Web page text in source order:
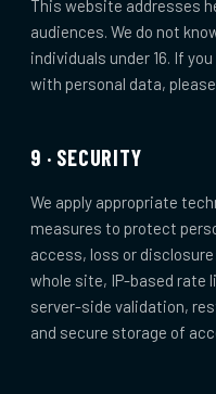
This website addresses
audiences. We do not
individuals under 16. If
with personal data,
9 · SECURITY
We apply appropriate
measures to protect
access, loss or
whole site, IP-based rate
server-side validation,
and secure storage of